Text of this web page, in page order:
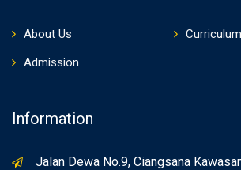
About Us
Curriculum
Admission
Information
Jalan Dewa No.9, Ciangsana